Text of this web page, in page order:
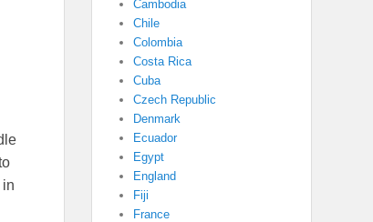
Cambodia
Chile
Colombia
Costa Rica
Cuba
Czech Republic
Denmark
Ecuador
Egypt
England
Fiji
France